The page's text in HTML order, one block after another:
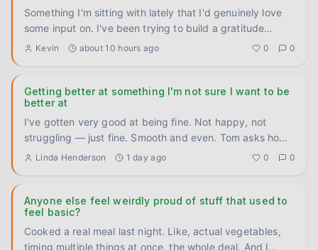
Something I'm sitting with lately that I'd genuinely love
some input on. I've been trying to build a gratitude
practice
...
Kevin about 10 hours ago 0 0
Getting better at something I'm not sure I want to be
better at
I've gotten very good at being fine. Not happy, not
struggling — just fine. Smooth and even. Tom asks how
I'm doing, I ...
Linda Henderson 1 day ago 0 0
Anyone else feel weirdly proud of stuff that used to
feel basic?
Cooked a real meal last night. Like, actual vegetables,
timing multiple things at once, the whole deal. And I